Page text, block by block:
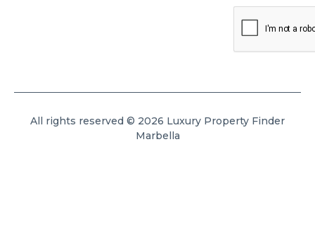
All rights reserved © 2026 Luxury Property Finder
Marbella